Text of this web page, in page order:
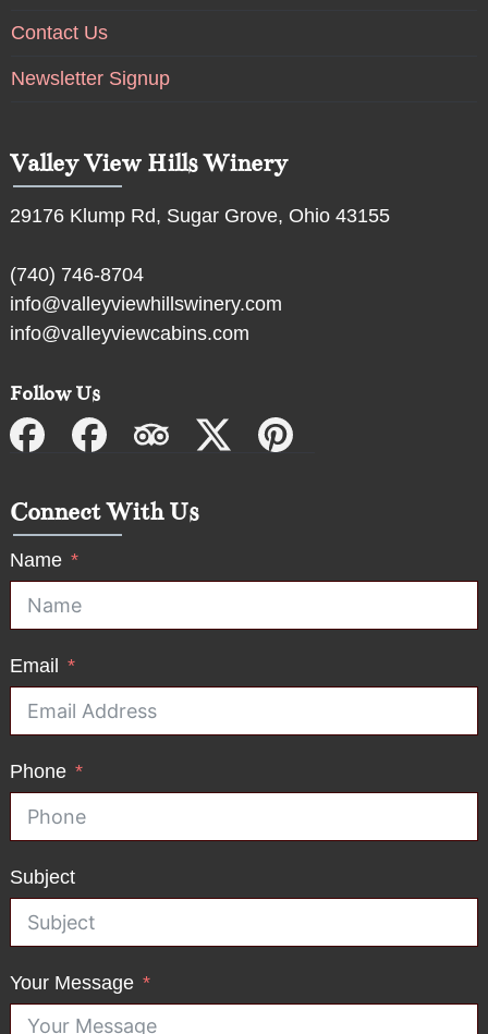
Contact Us
Newsletter Signup
Valley View Hills Winery
29176 Klump Rd, Sugar Grove, Ohio 43155
(740) 746-8704
info@valleyviewhillswinery.com
info@valleyviewcabins.com
Follow Us
Connect With Us
Name
Email
Phone
Subject
Your Message